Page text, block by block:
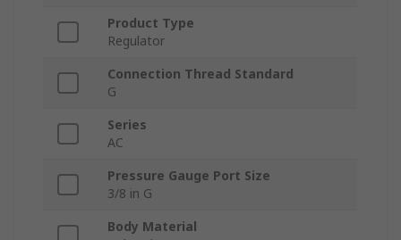
Product Type
Regulator
Connection Thread Standard
G
Series
AC
Pressure Gauge Port Size
3/8 in G
Body Material